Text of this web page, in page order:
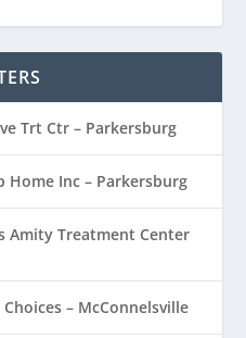
Trt Ctr – Parkersburg
Home Inc – Parkersburg
Amity Treatment Center
– McConnelsville